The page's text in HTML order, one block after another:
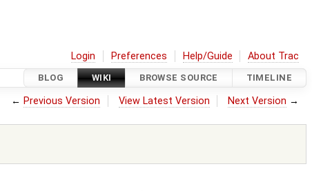
Login Preferences Help/Guide About Trac
BLOG WIKI BROWSE SOURCE TIMELINE
← Previous Version View Latest Version Next Version →